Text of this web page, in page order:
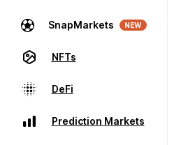
SnapMarkets NEW
NFTs
DeFi
Prediction Markets